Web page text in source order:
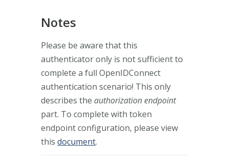
Notes
Please be aware that this
authenticator only is not sufficient to
complete a full OpenIDConnect
authentication scenario! This only
describes the authorization endpoint
part. To complete with token
endpoint configuration, please view
this document.